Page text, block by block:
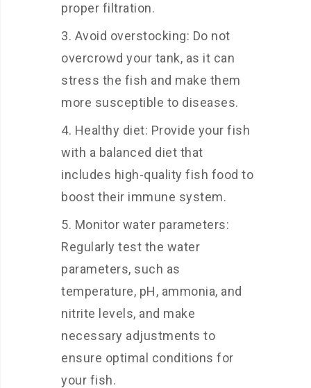
proper filtration.
Avoid overstocking: Do not
overcrowd your tank, as it can
stress the fish and make them
more susceptible to diseases.
Healthy diet: Provide your fish
with a balanced diet that
includes high-quality fish food to
boost their immune system.
Monitor water parameters:
Regularly test the water
parameters, such as
temperature, pH, ammonia, and
nitrite levels, and make
necessary adjustments to
ensure optimal conditions for
your fish.